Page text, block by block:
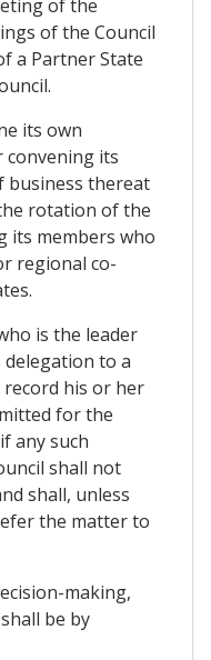
of the
of the Council
a Partner State
its own
its
business thereat
rotation of the
its members who
regional co-
is the leader
to a
record his or her
for the
any such
shall not
shall, unless
the matter to
making,
be by